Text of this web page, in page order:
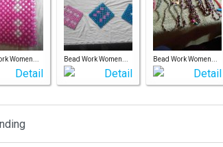
Women... Bead Work Women... Bead Work Women...